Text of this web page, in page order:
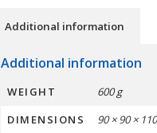
Additional information
Additional information
WEIGHT
600 g
DIMENSIONS
90 × 90 ×